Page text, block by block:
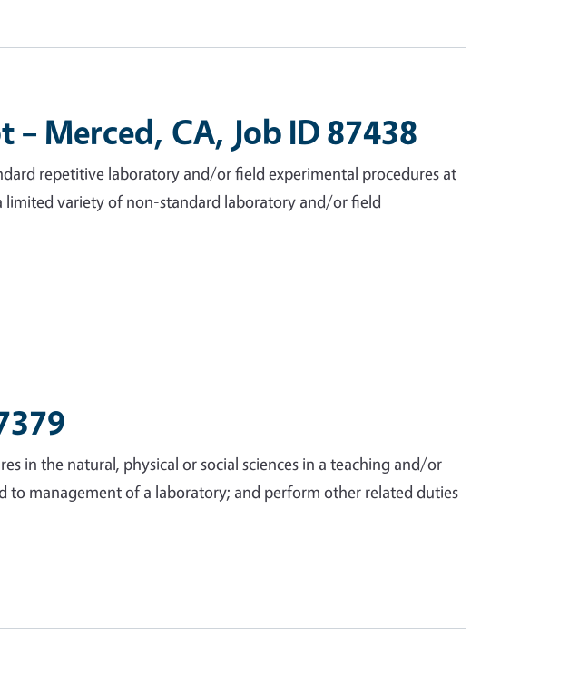
– Merced, CA, Job ID 87438
repetitive laboratory and/or field experimental procedures at
variety of non-standard laboratory and/or field
in the natural, physical or social sciences in a teaching and/or
to management of a laboratory; and perform other related duties